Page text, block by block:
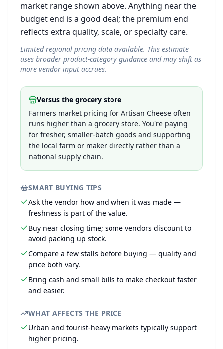
market range shown above. Anything near the
budget end is a good deal; the premium end
reflects extra quality, scale, or specialty care.
Limited regional pricing data available. This estimate
uses broader product-category guidance and may shift as
more vendor input accrues.
Versus the grocery store
Farmers market pricing for Artisan Cheese often
runs higher than a grocery store. You're paying
for fresher, smaller-batch goods and supporting
the local farm or maker directly rather than a
national supply chain.
SMART BUYING TIPS
Ask the vendor how and when it was made —
freshness is part of the value.
Buy near closing time; some vendors discount to
avoid packing up stock.
Compare a few stalls before buying — quality and
price both vary.
Bring cash and small bills to make checkout faster
and easier.
WHAT AFFECTS THE PRICE
Urban and tourist-heavy markets typically support
higher pricing.